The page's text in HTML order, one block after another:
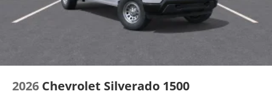
2026 Chevrolet Silverado 1500